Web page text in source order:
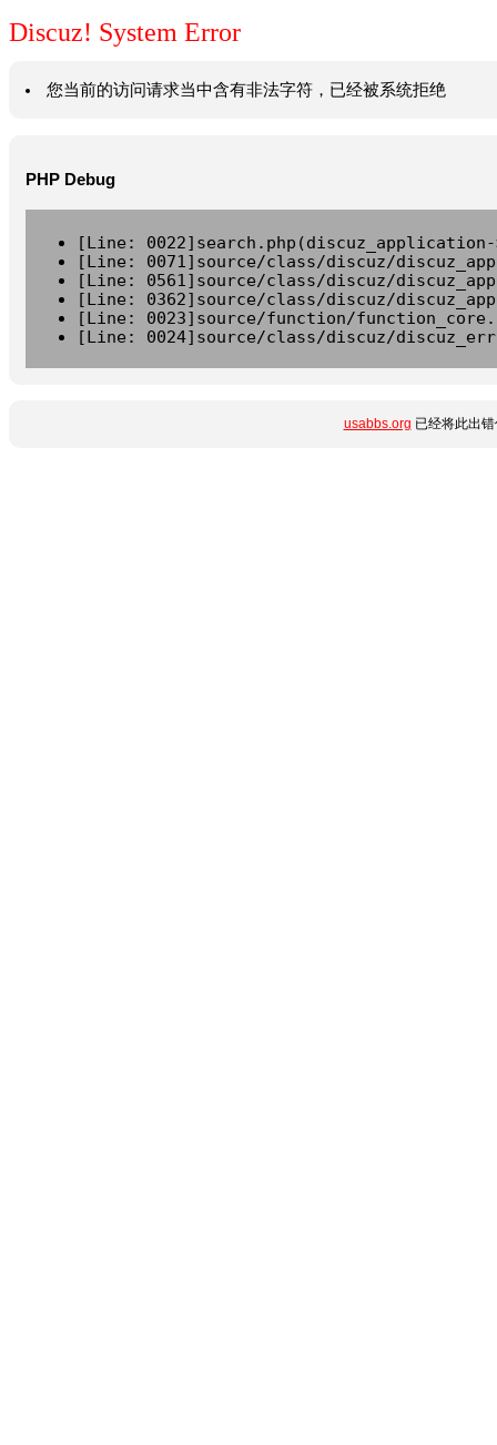
Discuz! System Error
您当前的访问请求当中含有非法字符，已经被系统拒绝
PHP Debug
[Line:
[Line: 0071]source/class/discuz/
[Line: 0561]source/class/discuz/
[Line: 0362]source/class/discuz/
[Line: 0023]source/function/
[Line: 0024]source/class/discuz/
usabbs.org 已经将此出